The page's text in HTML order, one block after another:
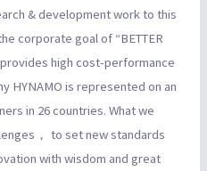
& development work to this
corporate goal of “BETTER
provides high cost-performance
HYNAMO is represented on an
in 26 countries. What we
， to set new standards
with wisdom and great